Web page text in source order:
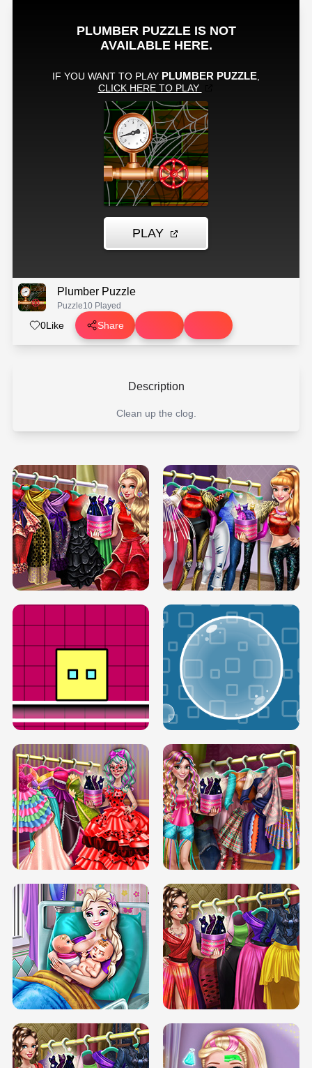
Plumber Puzzle
Puzzle10 Played
0Like Share
Description
Clean up the clog.
SERY RUNWAY DOLLY DRESS UP H5 DOVE RUNWAY DOLLY DRESS UP H5
BOX JUMP UP BUBBLE RAIN
DOVE CARNIVAL DOLLY DRESS UP
H5
DOVE HIPSTER DOLLY DRESS UP H5